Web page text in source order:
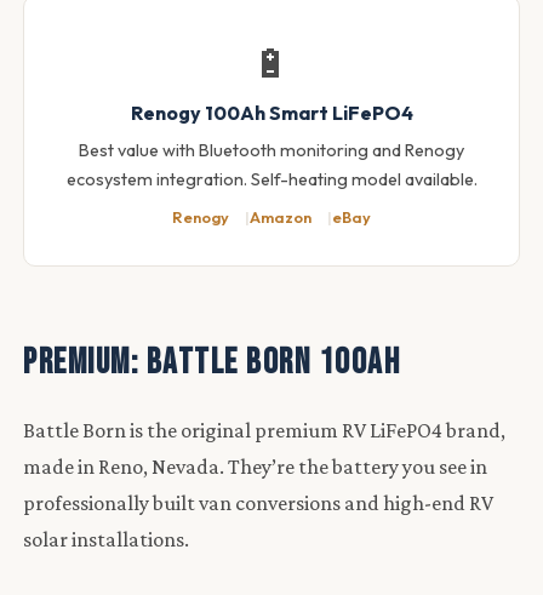
🔋
Renogy 100Ah Smart LiFePO4
Best value with Bluetooth monitoring and Renogy
ecosystem integration. Self-heating model available.
Renogy Amazon eBay
Premium: Battle Born 100Ah
Battle Born is the original premium RV LiFePO4 brand,
made in Reno, Nevada. They’re the battery you see in
professionally built van conversions and high-end RV
solar installations.